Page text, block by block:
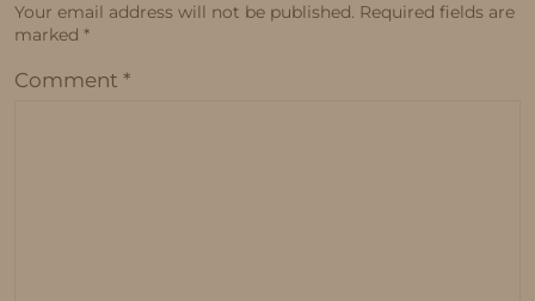
Your email address will not be published. Required fields are
marked *
Comment *